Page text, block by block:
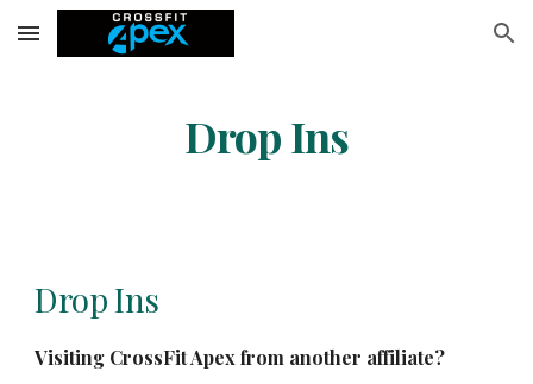
Skip to main content Skip to navigation
Drop Ins
Drop Ins
Visiting CrossFit Apex from another affiliate?